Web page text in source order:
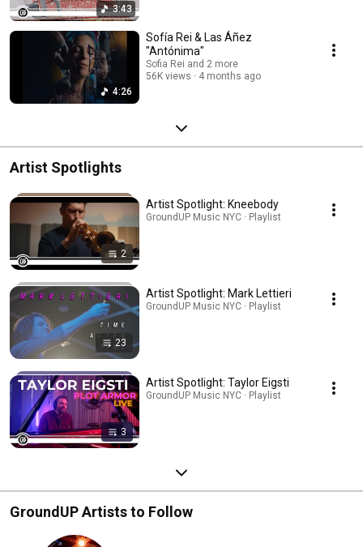
3:43
4:26
Sofía Rei & Las Áñez
"Antónima"
Sofia Rei and 2 more
56K views
4 months ago
Artist Spotlights
2
Artist Spotlight: Kneebody
GroundUP Music NYC · Playlist
23
Artist Spotlight: Mark Lettieri
GroundUP Music NYC · Playlist
3
Artist Spotlight: Taylor Eigsti
GroundUP Music NYC · Playlist
GroundUP Artists to Follow